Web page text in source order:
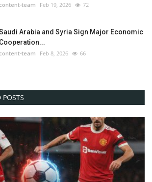
content-team Feb 19, 2026 72
Arabia and Syria Sign Major Economic
Cooperation...
content-team Feb 8, 2026 66